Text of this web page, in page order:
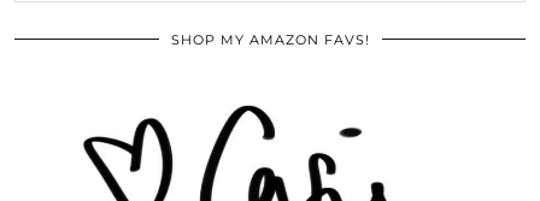
SHOP MY AMAZON FAVS!